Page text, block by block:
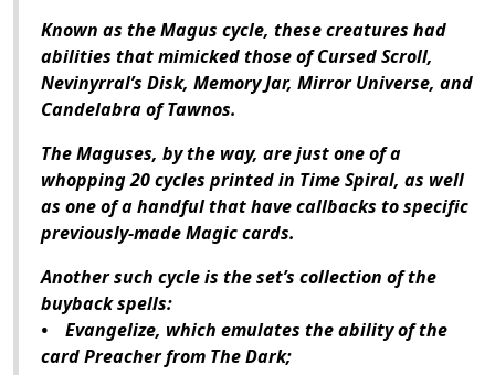
Known as the Magus cycle, these creatures had
abilities that mimicked those of Cursed Scroll,
Nevinyrral’s Disk, Memory Jar, Mirror Universe, and
Candelabra of Tawnos.
The Maguses, by the way, are just one of a
whopping 20 cycles printed in Time Spiral, as well
as one of a handful that have callbacks to specific
previously-made Magic cards.
Another such cycle is the set’s collection of the
buyback spells:
• Evangelize, which emulates the ability of the
card Preacher from The Dark;